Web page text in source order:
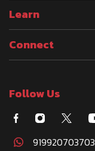
Learn
Connect
Follow Us
919920703703